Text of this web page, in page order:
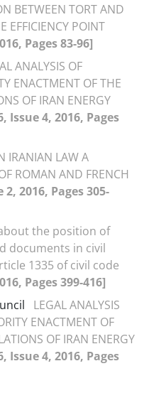
BETWEEN TORT AND
EFFICIENCY POINT
Pages 83-96]
ANALYSIS OF
ENACTMENT OF THE
OF IRAN ENERGY
Issue 4, 2016, Pages
IRANIAN LAW A
ROMAN AND FRENCH
2016, Pages 305-
the position of
documents in civil
1335 of civil code
Pages 399-416]
LEGAL ANALYSIS
ENACTMENT OF
OF IRAN ENERGY
Issue 4, 2016, Pages